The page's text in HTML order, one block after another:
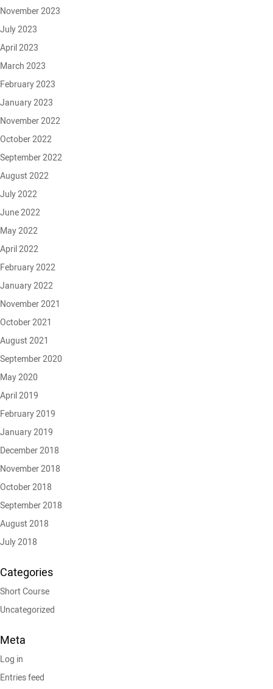
November 2023
July 2023
April 2023
March 2023
February 2023
January 2023
November 2022
October 2022
September 2022
August 2022
July 2022
June 2022
May 2022
April 2022
February 2022
January 2022
November 2021
October 2021
August 2021
September 2020
May 2020
April 2019
February 2019
January 2019
December 2018
November 2018
October 2018
September 2018
August 2018
July 2018
Categories
Short Course
Uncategorized
Meta
Log in
Entries feed